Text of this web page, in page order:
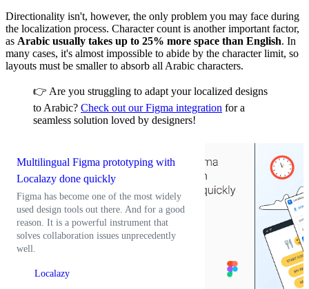
Directionality isn't, however, the only problem you may face during
the localization process. Character count is another important factor,
as Arabic usually takes up to 25% more space than English. In
many cases, it's almost impossible to abide by the character limit, so
layouts must be smaller to absorb all Arabic characters.
👉 Are you struggling to adapt your localized designs
to Arabic? Check out our Figma integration for a
seamless solution loved by designers!
Multilingual Figma prototyping with
Localazy done quickly
Figma has become one of the most widely
used design tools out there. And for a good
reason. It is a powerful instrument that
solves collaboration issues unprecedently
well.
Localazy